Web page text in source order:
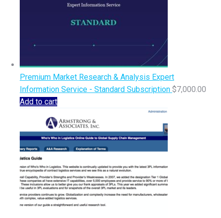
Premium Market Research & Analysis Expert
Information Service - Standard Subscription $7,000.00
Add to cart